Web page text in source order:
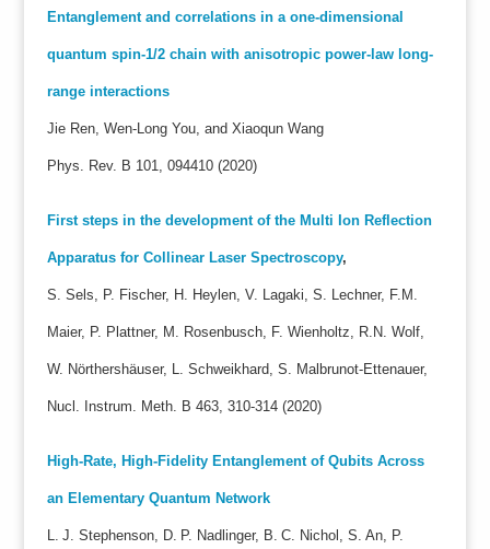
Entanglement and correlations in a one-dimensional
quantum spin-1/2 chain with anisotropic power-law long-
range interactions
Jie Ren, Wen-Long You, and Xiaoqun Wang
Phys. Rev. B 101, 094410 (2020)
First steps in the development of the Multi Ion Reflection
Apparatus for Collinear Laser Spectroscopy,
S. Sels, P. Fischer, H. Heylen, V. Lagaki, S. Lechner, F.M.
Maier, P. Plattner, M. Rosenbusch, F. Wienholtz, R.N. Wolf,
W. Nörthershäuser, L. Schweikhard, S. Malbrunot-Ettenauer,
Nucl. Instrum. Meth. B 463, 310-314 (2020)
High-Rate, High-Fidelity Entanglement of Qubits Across
an Elementary Quantum Network
L. J. Stephenson, D. P. Nadlinger, B. C. Nichol, S. An, P.